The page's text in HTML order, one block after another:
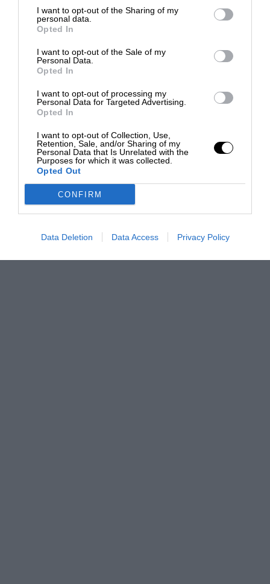
I want to opt-out of the Sharing of my
personal data.
Opted In
I want to opt-out of the Sale of my
Personal Data.
Opted In
I want to opt-out of processing my
Personal Data for Targeted Advertising.
Opted In
I want to opt-out of Collection, Use,
Retention, Sale, and/or Sharing of my
Personal Data that Is Unrelated with the
Purposes for which it was collected.
Opted Out
CONFIRM
Data Deletion Data Access Privacy Policy